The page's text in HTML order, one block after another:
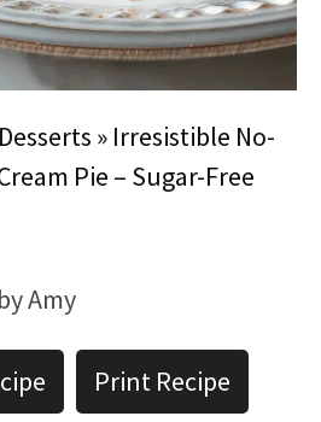
Desserts » Irresistible No-
Pie – Sugar-Free
byAmy
Print Recipe